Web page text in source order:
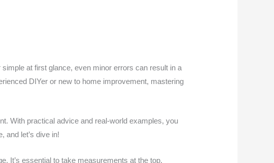
at first glance, even minor errors can result in a
DIYer or new to home improvement, mastering
With practical advice and real-world examples, you
and let’s dive in!
It’s essential to take measurements at the top,